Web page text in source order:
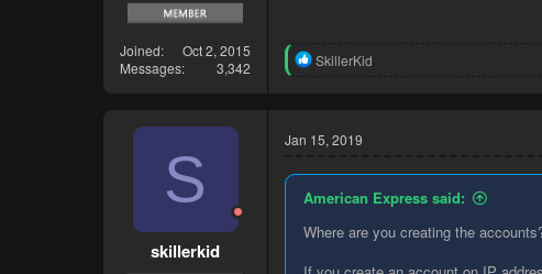
Joined
Oct 2, 2015
Messages
3,342
R
i
n
s
SkillerKid
S
skillerkid
Jan 15, 2019
American Express said:
Where are you creating the